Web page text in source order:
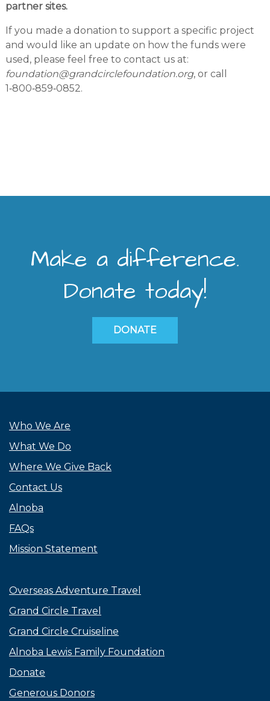
partner sites.
If you made a donation to support a specific project
and would like an update on how the funds were
used, please feel free to contact us at:
foundation@grandcirclefoundation.org, or call
1‑800‑859‑0852.
Make a difference.
Donate today!
DONATE
Who We Are
What We Do
Where We Give Back
Contact Us
Alnoba
FAQs
Mission Statement
Overseas Adventure Travel
Grand Circle Travel
Grand Circle Cruiseline
Alnoba Lewis Family Foundation
Donate
Generous Donors